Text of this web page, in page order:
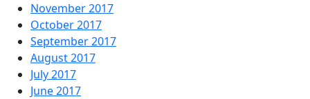
November 2017
October 2017
September 2017
August 2017
July 2017
June 2017